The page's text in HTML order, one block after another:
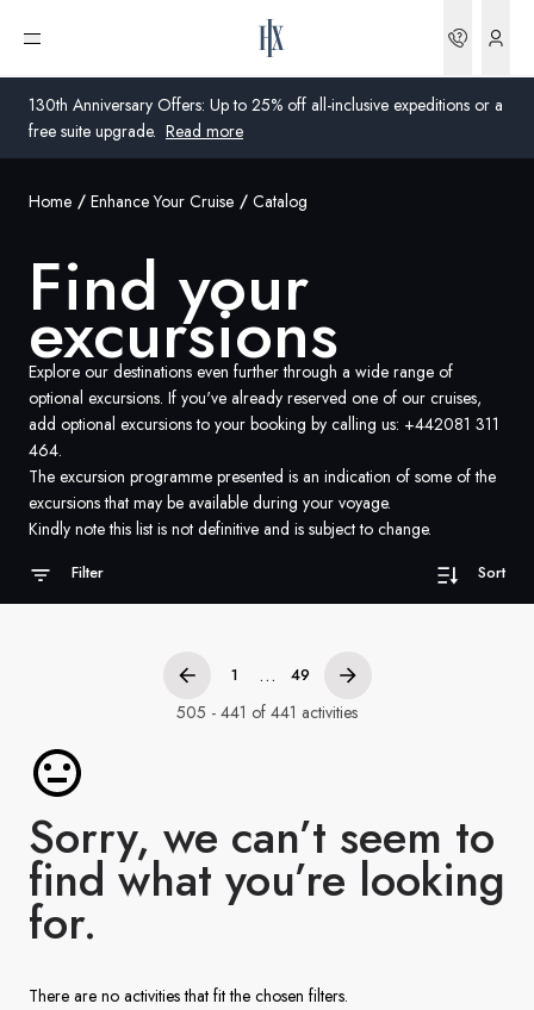
130th Anniversary Offers: Up to 25% off all-inclusive expeditions or a
free suite upgrade. Read more
Open menu
Global
Australia
United Kingdom
United States
Germany
Switzerland
France
Global
Home Enhance Your Cruise Catalog
Find your
excursions
Explore our destinations even further through a wide range of
optional excursions. If you've already reserved one of our cruises,
add optional excursions to your booking by calling us: +442081 311
464.
The excursion programme presented is an indication of some of the
excursions that may be available during your voyage.
Kindly note this list is not definitive and is subject to change.
Filter Sort
1 ... 49
505 - 441 of 441 activities
Sorry, we can’t seem to
find what you’re looking
for.
There are no activities that fit the chosen filters.